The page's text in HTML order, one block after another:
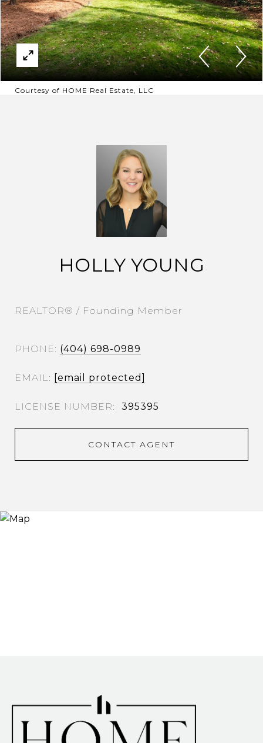
Courtesy of HOME Real Estate, LLC
HOLLY YOUNG
REALTOR® / Founding Member
PHONE (404) 698-0989
EMAIL [email protected]
395395
CONTACT AGENT